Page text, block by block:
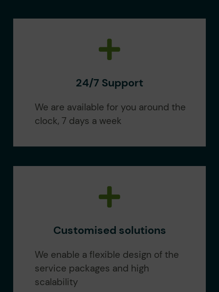
24/7 Support
We are available for you around the
clock, 7 days a week
Customised solutions
We enable a flexible design of the
service packages and high
scalability